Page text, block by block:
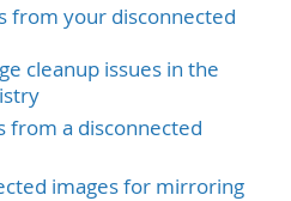
from your disconnected
cleanup issues in the
from a disconnected
images for mirroring